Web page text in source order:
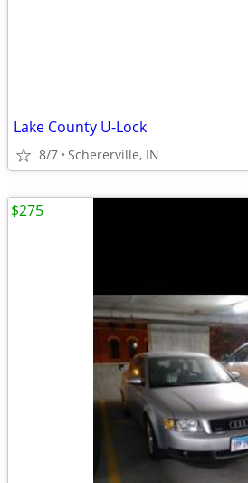
Lake County U-Lock
8/7 Schererville, IN
$275